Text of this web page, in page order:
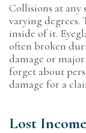
Collisions at any
varying
inside of it.
often broken
damage or major
forget about
damage for a
Lost Income